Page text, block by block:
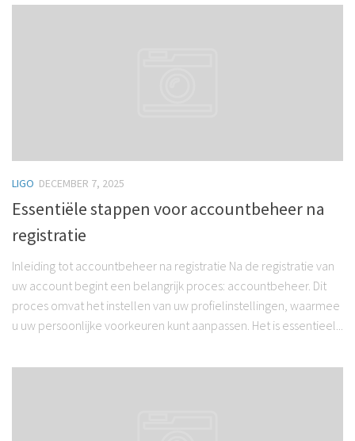
LIGO DECEMBER 7, 2025
Essentiële stappen voor accountbeheer na
registratie
Inleiding tot accountbeheer na registratie Na de registratie van
uw account begint een belangrijk proces: accountbeheer. Dit
proces omvat het instellen van uw profielinstellingen, waarmee
u uw persoonlijke voorkeuren kunt aanpassen. Het is essentieel...